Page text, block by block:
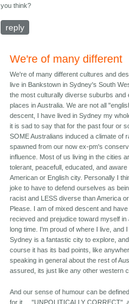
you think?
reply
We're of many different
We're of many different cultures and
live in Bankstown in Sydney's South
the most culturally diverse suburbs and
places in Australia. We are not all
descent, I have lived in Sydney my
it is sad to say that for the past four or
SOME Australians induced a climate of
spawned from our now ex-pm's
influence. Most of us living in the cities
tolerant, peacefull, educated, and
American or English city. Personally I
joke to have to defend ourselves as
racist and LESS diverse than America
Please. I am of mixed descent and have
recieved and prejudice toward myself in
long time. I'm proud of where I live, and
Sydney is a fantastic city to explore,
course it has its bad points, like
speaking in general about the rest of
assured, its just like any other western
And our sense of humour can be
for it.... "UNPOLITICALLY CORRECT",